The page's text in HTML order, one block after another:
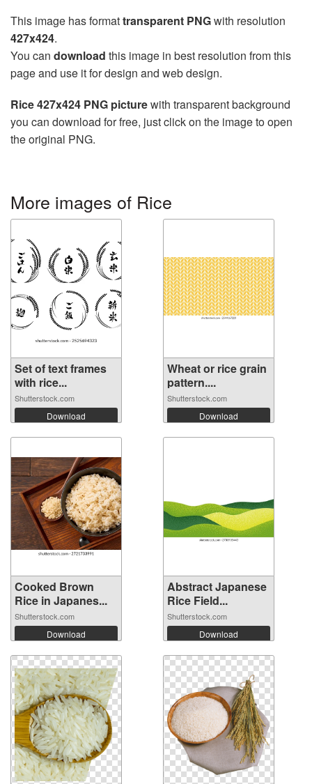
This image has formattransparent PNGwith resolution
427x424.
You can download this image in best resolution from this
page and use it for design and web design.
Rice 427x424 PNG picturewith transparent background
you can download for free, just click on the image to open
the original PNG.
More images of Rice
Set of text frames
with rice...
Shutterstock.com
Download
Wheat or rice grain
pattern....
Shutterstock.com
Download
Cooked Brown
Rice in Japanes...
Shutterstock.com
Download
Abstract Japanese
Rice Field...
Shutterstock.com
Download